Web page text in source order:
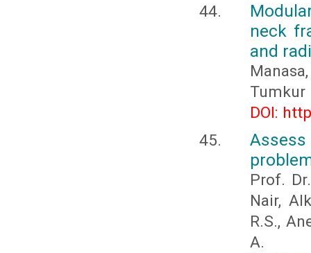
neck
and
Tumkur
DOI:
Prof.
Nair,
R.S.,
A.